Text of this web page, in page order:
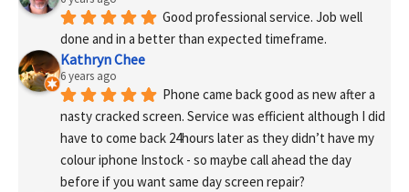
Good professional service. Job well
done and in a better than expected timeframe.
Kathryn Chee
6 years ago
Phone came back good as new after a
nasty cracked screen. Service was efficient although I did
have to come back 24hours later as they didn’t have my
colour iphone Instock - so maybe call ahead the day
before if you want same day screen repair?